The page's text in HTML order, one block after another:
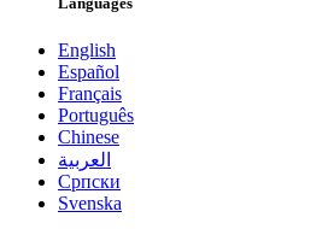
English
Español
Français
Português
Chinese
العربية
Српски
Svenska